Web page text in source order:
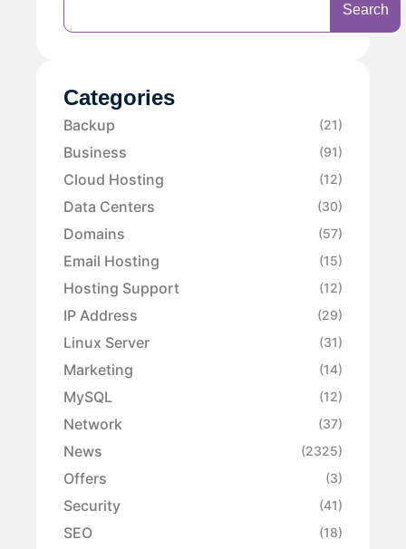
Search
Categories
Backup (21)
Business (91)
Cloud Hosting (12)
Data Centers (30)
Domains (57)
Email Hosting (15)
Hosting Support (12)
IP Address (29)
Linux Server (31)
Marketing (14)
MySQL (12)
Network (37)
News (2325)
Offers (3)
Security (41)
SEO (18)